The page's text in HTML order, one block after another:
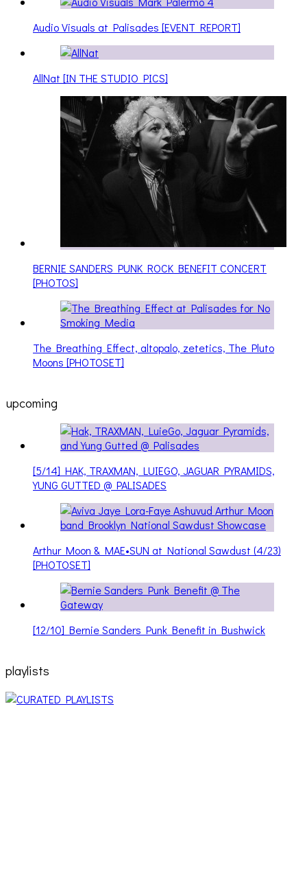
Audio Visuals at Palisades [EVENT REPORT]
AllNat [IN THE STUDIO PICS]
BERNIE SANDERS PUNK ROCK BENEFIT CONCERT
[PHOTOS]
The Breathing Effect, altopalo, zetetics, The Pluto
Moons [PHOTOSET]
upcoming
[5/14] HAK, TRAXMAN, LUIEGO, JAGUAR PYRAMIDS,
YUNG GUTTED @ PALISADES
Arthur Moon & MAE•SUN at National Sawdust (4/23)
[PHOTOSET]
[12/10] Bernie Sanders Punk Benefit in Bushwick
playlists